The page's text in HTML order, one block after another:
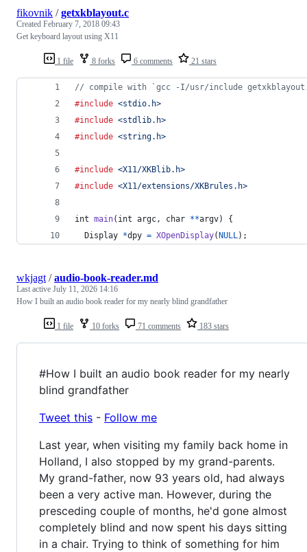
1 file 8 forks 6 comments 21 stars
fikovnik /getxkblayout.c
Created February 7, 2018 09:43
Get keyboard layout using X11
// compile with `gcc -I/usr/include
#include <stdio.h>
#include <stdlib.h>
#include <string.h>
#include <X11/XKBlib.h>
#include <X11/extensions/XKBrules.h>
int main( int argc, char **argv) {
Display *dpy = XOpenDisplay(NULL);
1 file 10 forks 71 comments 183 stars
wkjagt /audio-book-reader.md
Last active July 11, 2026 14:16
How I built an audio book reader for my nearly blind grandfather
#How I built an audio book reader for my nearly
blind grandfather
Tweet this - Follow me
Last year, when visiting my family back home in
Holland, I also stopped by my grand-parents.
My grand-father, now 93 years old, had always
been a very active man. However, during the
presceding couple of months, he'd gone almost
completely blind and now spent his days sitting
in a chair. Trying to think of something for him